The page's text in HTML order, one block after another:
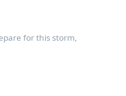
for this storm,